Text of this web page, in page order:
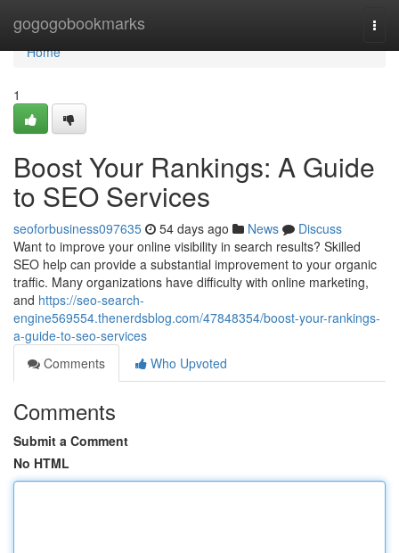
gogogobookmarks
Home
Home
1
Boost Your Rankings: A Guide
to SEO Services
seoforbusiness097635 54 days ago News
Discuss
Want to improve your online visibility in search results? Skilled
SEO help can provide a substantial improvement to your organic
traffic. Many organizations have difficulty with online marketing,
and https://seo-search-
engine569554.thenerdsblog.com/47848354/boost-your-rankings-
a-guide-to-seo-services
Comments
Who Upvoted
Comments
Submit a Comment
No HTML